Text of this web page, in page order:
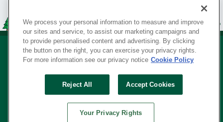
Your Privacy Rights
SERVING THE BORN TO BUILD ® SINCE 1927
We process your personal information to measure and improve
our sites and service, to assist our marketing campaigns and
to provide personalised content and advertising. By clicking
the button on the right, you can exercise your privacy rights.
For more information see our privacy notice Cookie Policy
Reject All Accept Cookies
Your Privacy Rights